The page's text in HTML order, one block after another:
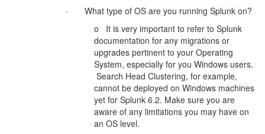
· What type of OS are you running Splunk on?
o It is very important to refer to Splunk
documentation for any migrations or
upgrades pertinent to your Operating
System, especially for you Windows users.
Search Head Clustering, for example,
cannot be deployed on Windows machines
yet for Splunk 6.2. Make sure you are
aware of any limitations you may have on
an OS level.